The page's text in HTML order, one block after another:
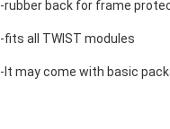
-rubber back for frame
-fits all TWIST modules
-It may come with basic